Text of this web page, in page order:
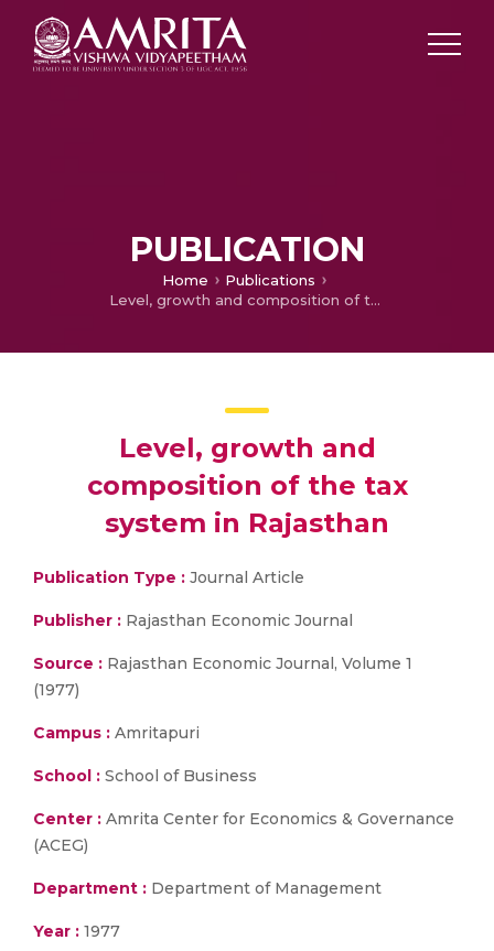
PUBLICATION
Home
Publications
Level, growth and composition of the tax system in Rajasthan
Level, growth and
composition of the tax
system in Rajasthan
Publication Type : Journal Article
Publisher : Rajasthan Economic Journal
Source : Rajasthan Economic Journal, Volume 1
(1977)
Campus : Amritapuri
School : School of Business
Center : Amrita Center for Economics & Governance
(ACEG)
Department : Department of Management
Year : 1977